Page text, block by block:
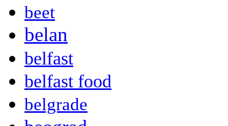
beet
belan
belfast
belfast food
belgrade